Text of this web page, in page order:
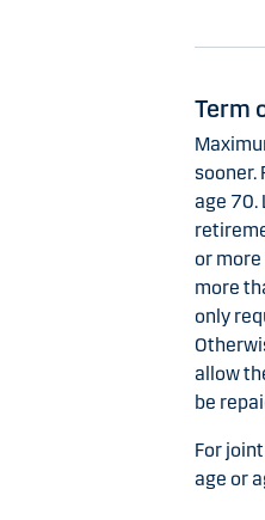
Term
sooner.
age 70.
or
more
only
allow
be
For
age or